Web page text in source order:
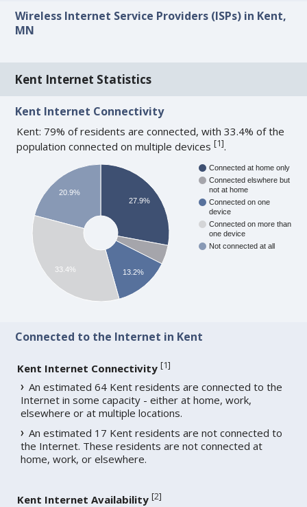
Wireless Internet Service Providers (ISPs) in Kent,
MN
Kent Internet Statistics
Kent Internet Connectivity
Kent: 79% of residents are connected, with 33.4% of the
population connected on multiple devices[1].
Connected at home only
Connected elswhere but
not at home
Connected on one
device
Connected on more than
one device
Not connected at all
27.9%
13.2%
20.9%
33.4%
Connected to the Internet in Kent
Kent Internet Connectivity [1]
An estimated 64 Kent residents are connected to the
Internet in some capacity - either at home, work,
elsewhere or at multiple locations.
An estimated 17 Kent residents are not connected to
the Internet. These residents are not connected at
home, work, or elsewhere.
Kent Internet Availability [2]